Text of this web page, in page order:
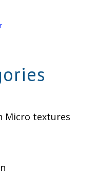
Micro textures